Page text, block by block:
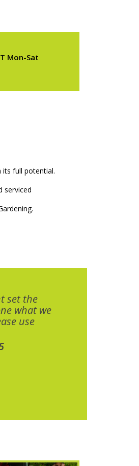
Mon-Sat
its full potential.
serviced
set the
what we
use